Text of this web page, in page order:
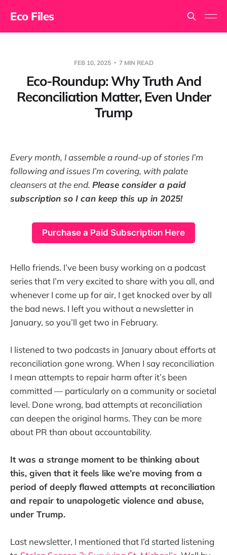
Eco Files
FEB 10, 2025 7 MIN READ
Eco-Roundup: Why Truth And
Reconciliation Matter, Even Under
Trump
Every month, I assemble a round-up of stories I’m
following and issues I’m covering, with palate
cleansers at the end. Please consider a paid
subscription so I can keep this up in 2025!
Purchase a Paid Subscription Here
Hello friends. I’ve been busy working on a podcast
series that I’m very excited to share with you all, and
whenever I come up for air, I get knocked over by all
the bad news. I left you without a newsletter in
January, so you’ll get two in February.
I listened to two podcasts in January about efforts at
reconciliation gone wrong. When I say reconciliation
I mean attempts to repair harm after it’s been
committed — particularly on a community or societal
level. Done wrong, bad attempts at reconciliation
can deepen the original harms. They can be more
about PR than about accountability.
It was a strange moment to be thinking about
this, given that it feels like we’re moving from a
period of deeply flawed attempts at reconciliation
and repair to unapologetic violence and abuse,
under Trump.
Last newsletter, I mentioned that I’d started listening